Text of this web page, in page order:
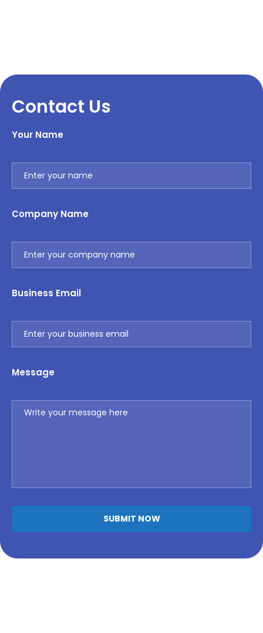
Contact Us
Your Name
Company Name
Business Email
Message